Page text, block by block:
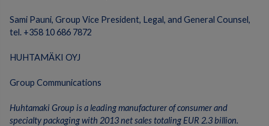
Sami Pauni, Group Vice President, Legal, and General Counsel,
tel. +358 10 686 7872
HUHTAMÄKI OYJ
Group Communications
Huhtamaki Group is a leading manufacturer of consumer and
specialty packaging with 2013 net sales totaling EUR 2.3 billion.